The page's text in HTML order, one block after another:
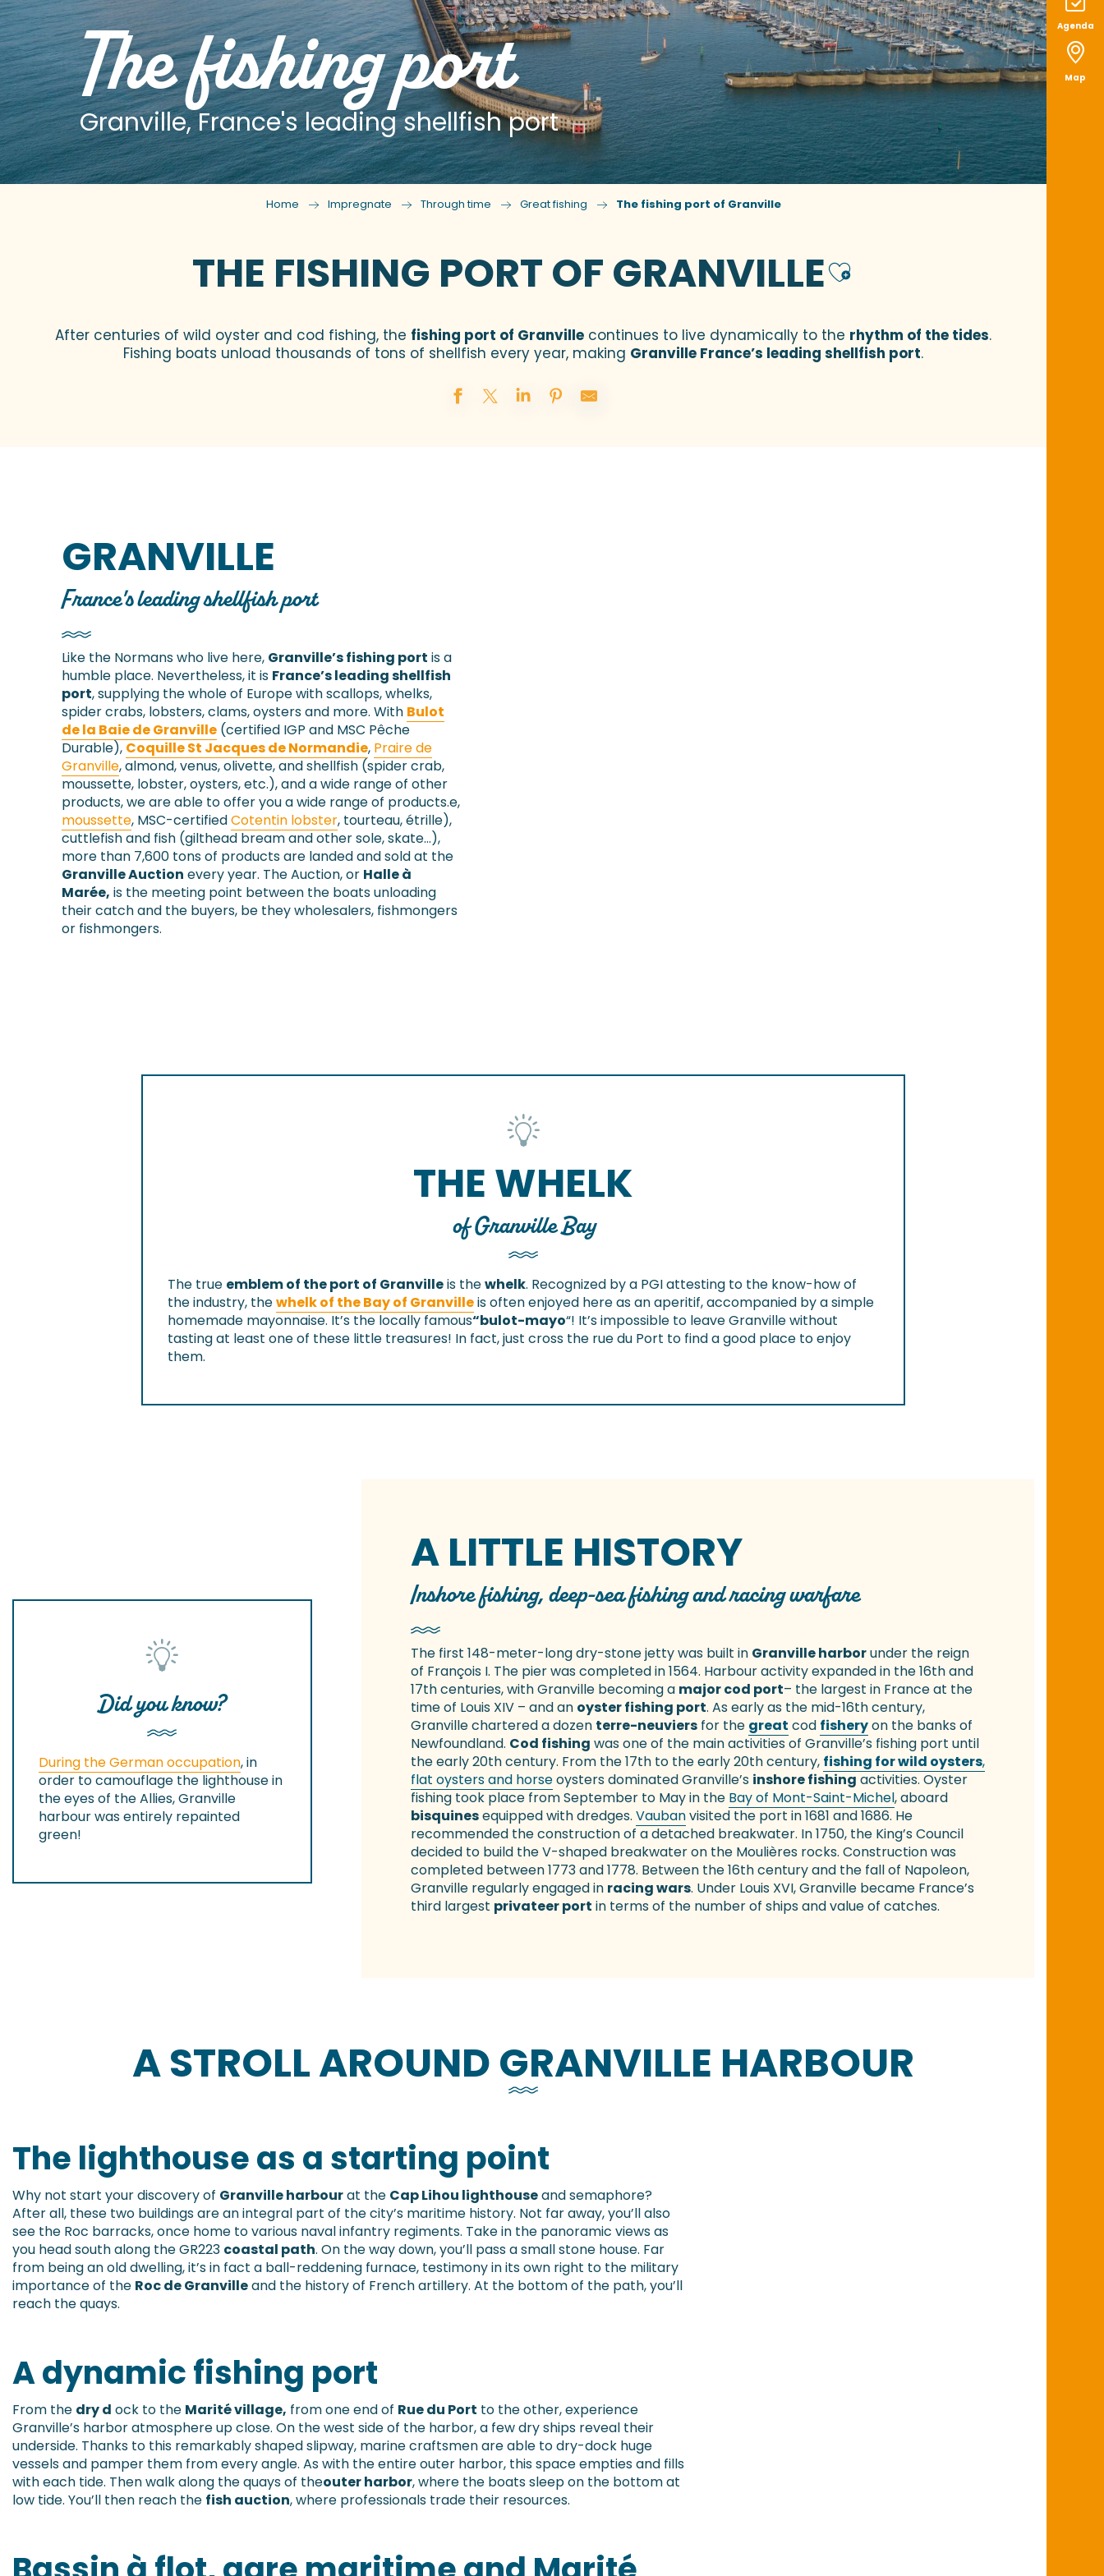
Agenda
Map
The fishing port
Granville, France's leading shellfish port
Home Impregnate Through time Great fishing The fishing port of Granville
THE FISHING PORT OF GRANVILLEAjouter aux
After centuries of wild oyster and cod fishing, the fishing port of Granville continues to live dynamically to the rhythm of the tides.
Fishing boats unload thousands of tons of shellfish every year, making Granville France’s leading shellfish port.
GRANVILLE
France's leading shellfish port
Like the Normans who live here, Granville’s fishing port is a
humble place. Nevertheless, it is France’s leading shellfish
port, supplying the whole of Europe with scallops, whelks,
spider crabs, lobsters, clams, oysters and more. With Bulot
de la Baie de Granville (certified IGP and MSC Pêche
Durable), Coquille St Jacques de Normandie, Praire de
Granville, almond, venus, olivette, and shellfish (spider crab,
moussette, lobster, oysters, etc.), and a wide range of other
products, we are able to offer you a wide range of products.e,
moussette, MSC-certifiedCotentin lobster, tourteau, étrille),
cuttlefish and fish (gilthead bream and other sole, skate…),
more than 7,600 tons of products are landed and sold at the
Granville Auction every year. The Auction, or Halle à
Marée, is the meeting point between the boats unloading
their catch and the buyers, be they wholesalers, fishmongers
or fishmongers.
THE WHELK
of Granville Bay
The true emblem of the port of Granvilleis thewhelk. Recognized by a PGI attesting to the know-how of
the industry, thewhelk of the Bay of Granvilleis often enjoyed here as an aperitif, accompanied by a simple
homemade mayonnaise. It’s the locally famous“bulot-mayo“! It’s impossible to leave Granville without
tasting at least one of these little treasures! In fact, just cross the rue du Port to find a good place to enjoy
them.
Did you know?
During the German occupation, in
order to camouflage the lighthouse in
the eyes of the Allies, Granville
harbour was entirely repainted
green!
A LITTLE HISTORY
Inshore fishing, deep-sea fishing and racing warfare
The first 148-meter-long dry-stone jetty was built in Granville harborunder the reign
of François I. The pier was completed in 1564. Harbour activity expanded in the 16th and
17th centuries, with Granville becoming a major cod port– the largest in France at the
time of Louis XIV – and an oyster fishing port. As early as the mid-16th century,
Granville chartered a dozen terre-neuviersfor the great cod fisheryon the banks of
Newfoundland. Cod fishing was one of the main activities of Granville’s fishing port until
the early 20th century. From the 17th to the early 20th century, fishing for wild oysters,
flat oysters and horseoysters dominated Granville’s inshore fishing activities. Oyster
fishing took place from September to May in the Bay of Mont-Saint-Michel, aboard
bisquinesequipped with dredges. Vaubanvisited the port in 1681 and 1686. He
recommended the construction of a detached breakwater. In 1750, the King’s Council
decided to build the V-shaped breakwater on the Moulières rocks. Construction was
completed between 1773 and 1778. Between the 16th century and the fall of Napoleon,
Granville regularly engaged in racing wars. Under Louis XVI, Granville became France’s
third largest privateer port in terms of the number of ships and value of catches.
A STROLL AROUND GRANVILLE HARBOUR
The lighthouse as a starting point
Why not start your discovery of Granville harbourat the Cap Lihou lighthouseand semaphore?
After all, these two buildings are an integral part of the city’s maritime history. Not far away, you’ll also
see the Roc barracks, once home to various naval infantry regiments. Take in the panoramic views as
you head south along the GR223 coastal path. On the way down, you’ll pass a small stone house. Far
from being an old dwelling, it’s in fact a ball-reddening furnace, testimony in its own right to the military
importance of the Roc de Granvilleand the history of French artillery. At the bottom of the path, you’ll
reach the quays.
A dynamic fishing port
From the dry d ock to the Marité village, from one end of Rue du Port to the other, experience
Granville’s harbor atmosphere up close. On the west side of the harbor, a few dry ships reveal their
underside. Thanks to this remarkably shaped slipway, marine craftsmen are able to dry-dock huge
vessels and pamper them from every angle. As with the entire outer harbor, this space empties and fills
with each tide. Then walk along the quays of theouter harbor, where the boats sleep on the bottom at
low tide. You’ll then reach the fish auction, where professionals trade their resources.